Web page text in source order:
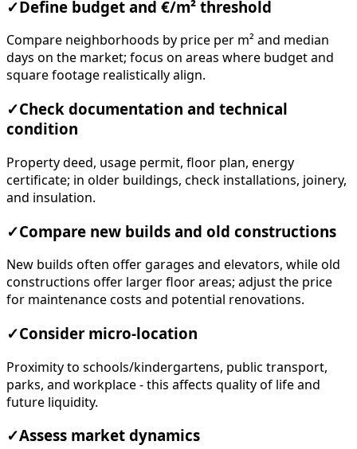
✓ Define budget and €/m² threshold
Compare neighborhoods by price per m² and median
days on the market; focus on areas where budget and
square footage realistically align.
✓Check documentation and technical
condition
Property deed, usage permit, floor plan, energy
certificate; in older buildings, check installations, joinery,
and insulation.
✓Compare new builds and old constructions
New builds often offer garages and elevators, while old
constructions offer larger floor areas; adjust the price
for maintenance costs and potential renovations.
✓Consider micro-location
Proximity to schools/kindergartens, public transport,
parks, and workplace - this affects quality of life and
future liquidity.
✓Assess market dynamics